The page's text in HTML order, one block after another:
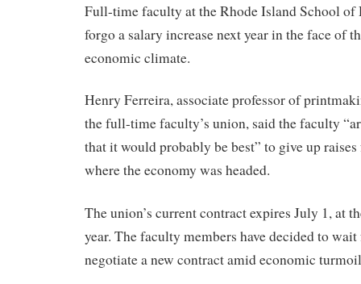
Full-time faculty at the Rhode Island School of
forgo a salary increase next year in the face of
economic climate.
Henry Ferreira, associate professor of
the full-time faculty’s union, said the faculty
that it would probably be best” to give up raises
where the economy was headed.
The union’s current contract expires July 1, at
year. The faculty members have decided to
negotiate a new contract amid economic